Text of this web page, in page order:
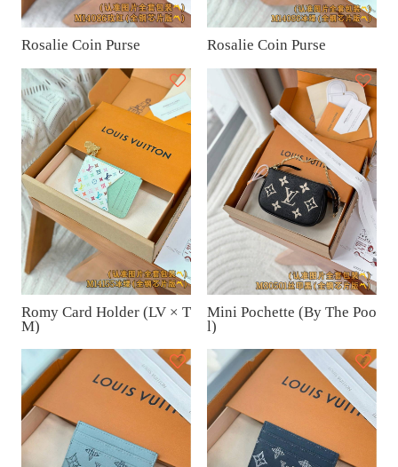
Rosalie Coin Purse Rosalie Coin Purse
Romy Card Holder (LV × T
M)
Mini Pochette (By The Poo
l)